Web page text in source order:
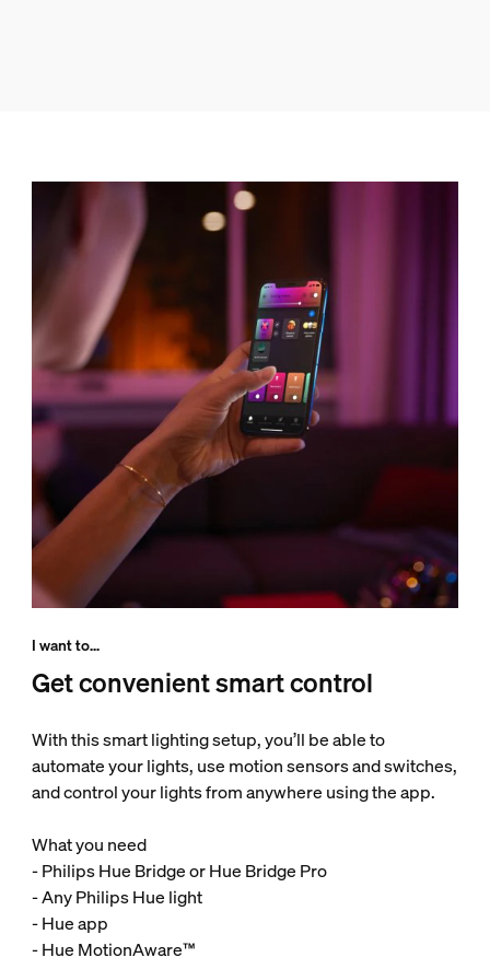
I want to...
Get convenient smart control
With this smart lighting setup, you’ll be able to
automate your lights, use motion sensors and switches,
and control your lights from anywhere using the app.
What you need
- Philips Hue Bridge or Hue Bridge Pro
- Any Philips Hue light
- Hue app
- Hue MotionAware™